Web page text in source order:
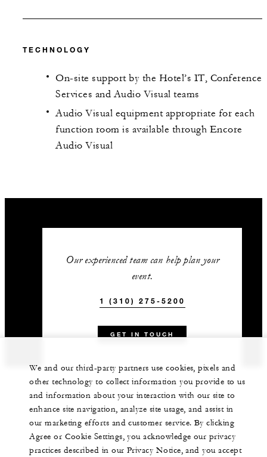
TECHNOLOGY
On-site support by the Hotel’s IT, Conference
Services and Audio Visual teams
Audio Visual equipment appropriate for each
function room is available through Encore
Audio Visual
Our experienced team can help plan your
event.
1 (310) 275-5200
GET IN TOUCH
We and our third-party partners use cookies, pixels and
other technology to collect information you provide to us
and information about your interaction with our site to
enhance site navigation, analyze site usage, and assist in
our marketing efforts and customer service. By clicking
Agree or Cookie Settings, you acknowledge our privacy
practices described in our Privacy Notice, and you accept